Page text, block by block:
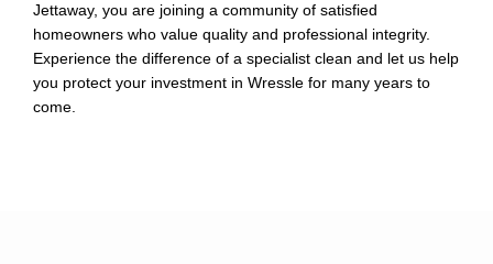
Jettaway, you are joining a community of satisfied
homeowners who value quality and professional integrity.
Experience the difference of a specialist clean and let us help
you protect your investment in Wressle for many years to
come.